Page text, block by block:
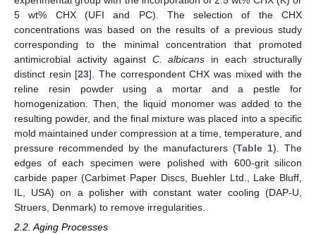
5 wt% CHX (UFI and PC). The selection of the CHX
concentrations was based on the results of a previous study
corresponding to the minimal concentration that promoted
antimicrobial activity against C. albicans in each structurally
distinct resin [23]. The correspondent CHX was mixed with the
reline resin powder using a mortar and a pestle for
homogenization. Then, the liquid monomer was added to the
resulting powder, and the final mixture was placed into a specific
mold maintained under compression at a time, temperature, and
pressure recommended by the manufacturers (Table 1). The
edges of each specimen were polished with 600-grit silicon
carbide paper (Carbimet Paper Discs, Buehler Ltd., Lake Bluff,
IL, USA) on a polisher with constant water cooling (DAP-U,
Struers, Denmark) to remove irregularities.
2.2. Aging Processes